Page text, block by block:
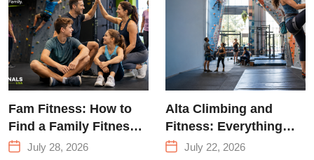
Queens
Fam Fitness: How to
Find a Family Fitness
Center That Actually
July 28, 2026
Alta Climbing and
Fitness: Everything
You Need to Know
July 22, 2026